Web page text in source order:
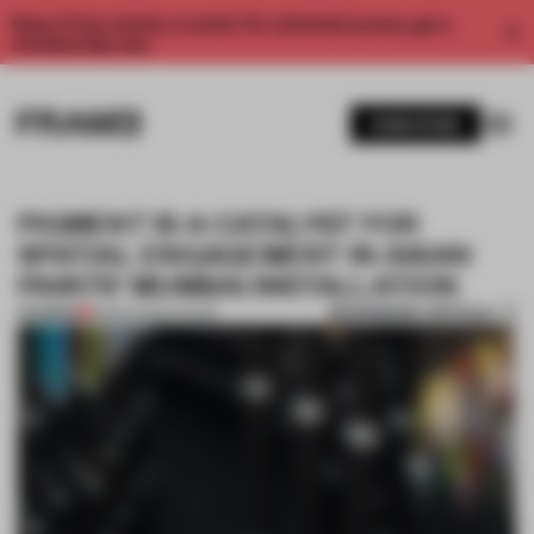
Enjoy 2 free articles a month. For unlimited access, get a
PIGMENT IS A CATALYST FOR
SPATIAL ENGAGEMENT IN ASIAN
PAINTS' MUMBAI INSTALLATION
PREMIUM 18 MAR 2025•SHOWS BOOKMARK ARTICLE
1 / 6